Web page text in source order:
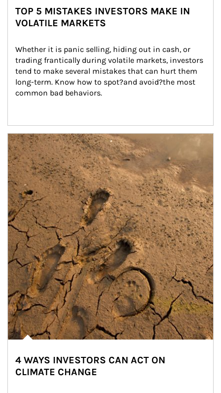
TOP 5 MISTAKES INVESTORS MAKE IN
VOLATILE MARKETS
Whether it is panic selling, hiding out in cash, or
trading frantically during volatile markets, investors
tend to make several mistakes that can hurt them
long-term. Know how to spot?and avoid?the most
common bad behaviors.
Article Image
4 WAYS INVESTORS CAN ACT ON
CLIMATE CHANGE